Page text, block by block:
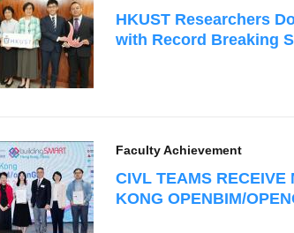
HKUST Researchers
with Record Breaking
Faculty Achievement
CIVL TEAMS RECEIVE
KONG OPENBIM/